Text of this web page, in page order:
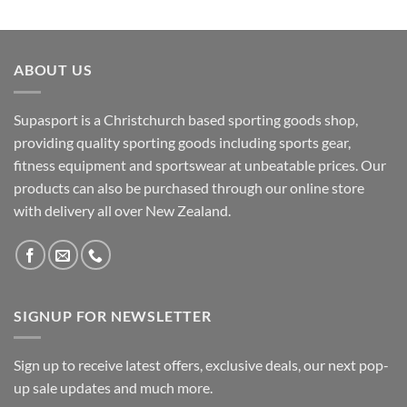
ABOUT US
Supasport is a Christchurch based sporting goods shop,
providing quality sporting goods including sports gear,
fitness equipment and sportswear at unbeatable prices. Our
products can also be purchased through our online store
with delivery all over New Zealand.
SIGNUP FOR NEWSLETTER
Sign up to receive latest offers, exclusive deals, our next pop-
up sale updates and much more.